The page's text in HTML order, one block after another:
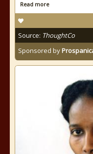
Read more
Source: ThoughtCo
Sponsored by